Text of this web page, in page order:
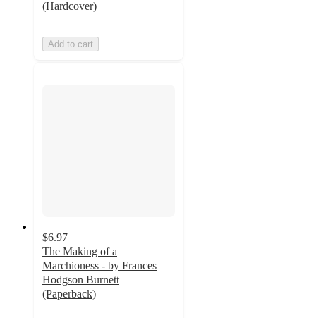
(Hardcover)
Add to cart
$6.97
The Making of a
Marchioness - by Frances
Hodgson Burnett
(Paperback)